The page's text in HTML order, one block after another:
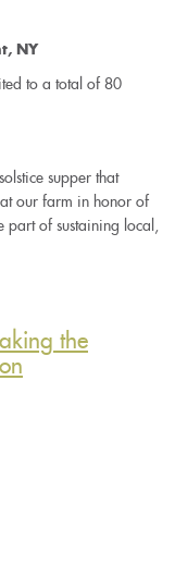
NY
to a total of 80
supper that
at our farm in honor of
of sustaining local,
the